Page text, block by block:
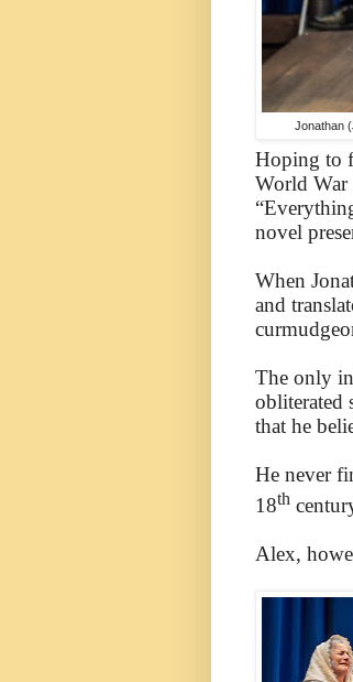
Jonathan
Hoping to
World War
novel
When
and
The only
obliterated
that he
He never
18th
Alex,